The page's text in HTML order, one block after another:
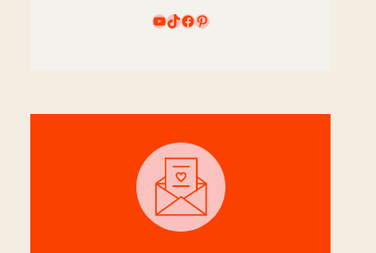
YouTube
TikTok
Facebook
Pinterest